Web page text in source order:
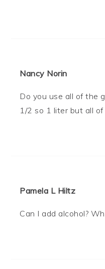
Nancy Norin
Do you use all of the
1/2 so 1 liter but all of
Pamela L Hiltz
Can I add alcohol?